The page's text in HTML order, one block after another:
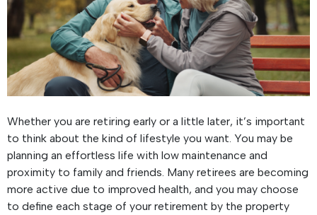
Whether you are retiring early or a little later, it’s important
to think about the kind of lifestyle you want. You may be
planning an effortless life with low maintenance and
proximity to family and friends. Many retirees are becoming
more active due to improved health, and you may choose
to define each stage of your retirement by the property